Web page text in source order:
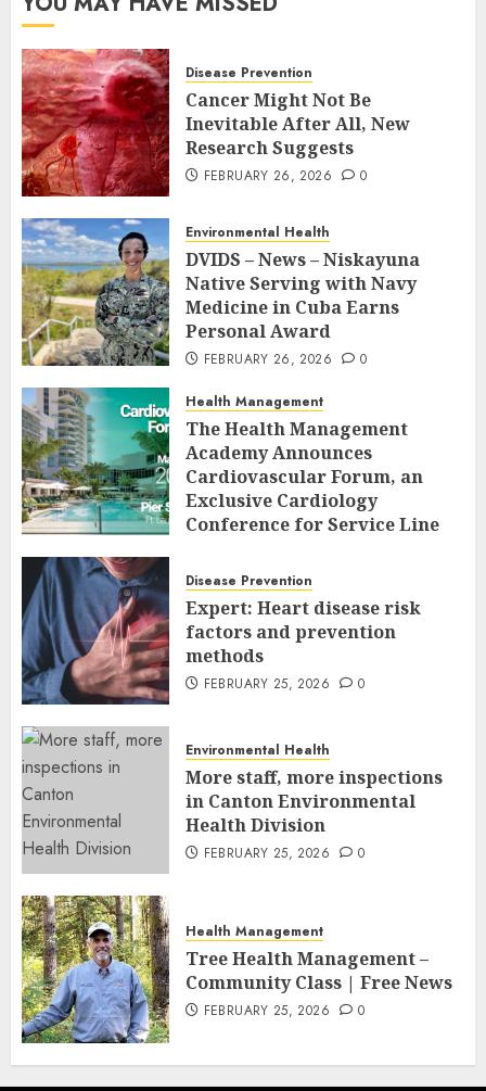
Disease Prevention
Cancer Might Not Be
Inevitable After All, New
Research Suggests
FEBRUARY 26, 2026 0
Environmental Health
DVIDS – News – Niskayuna
Native Serving with Navy
Medicine in Cuba Earns
Personal Award
FEBRUARY 26, 2026 0
Health Management
The Health Management
Academy Announces
Cardiovascular Forum, an
Exclusive Cardiology
Conference for Service Line
Executives
FEBRUARY 26, 2026 0
Disease Prevention
Expert: Heart disease risk
factors and prevention
methods
FEBRUARY 25, 2026 0
Environmental Health
More staff, more inspections
in Canton Environmental
Health Division
FEBRUARY 25, 2026 0
Health Management
Tree Health Management –
Community Class | Free News
FEBRUARY 25, 2026 0